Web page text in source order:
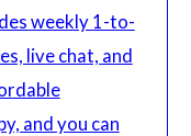
weekly 1-to-
live chat, and
and you can